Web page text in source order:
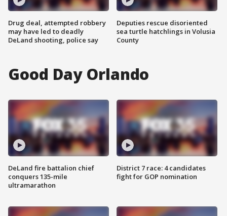
Drug deal, attempted robbery
may have led to deadly
DeLand shooting, police say
Deputies rescue disoriented
sea turtle hatchlings in Volusia
County
Good Day Orlando
DeLand fire battalion chief
conquers 135-mile
ultramarathon
District 7 race: 4 candidates
fight for GOP nomination